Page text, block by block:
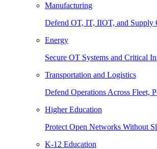
Manufacturing
Defend OT, IT, IIOT, and Supply
Energy
Secure OT Systems and Critical
Transportation and Logistics
Defend Operations Across Fleet,
Higher Education
Protect Open Networks Without
K-12 Education